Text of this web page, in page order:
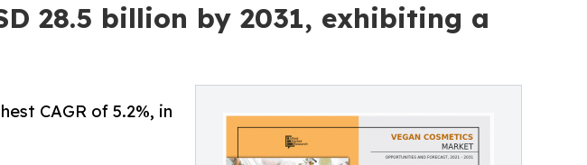
28.5 billion by 2031, exhibiting a
CAGR of 5.2%, in